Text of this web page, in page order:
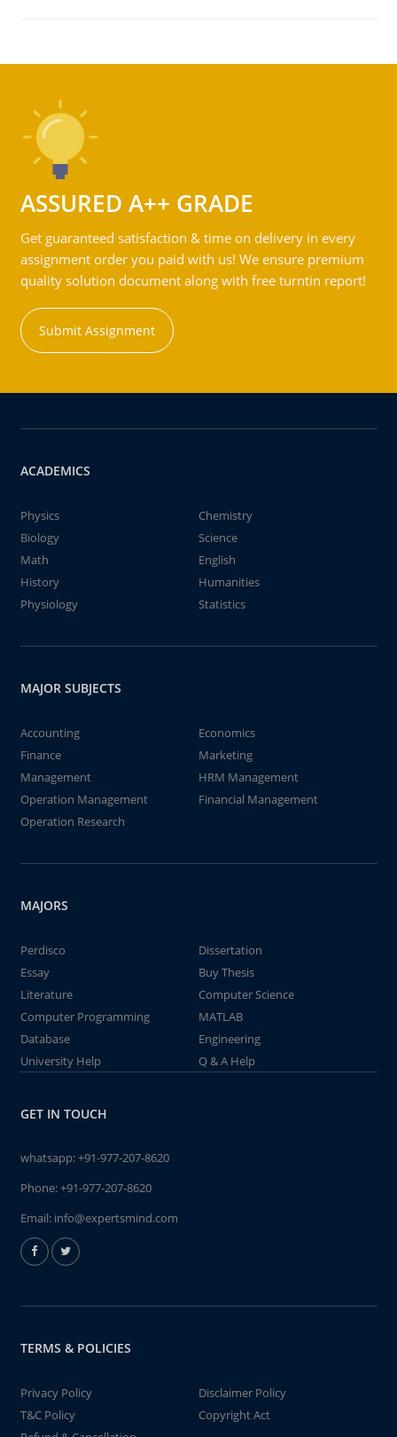
ASSURED A++ GRADE
Get guaranteed satisfaction & time on delivery in every
assignment order you paid with us! We ensure premium
quality solution document along with free turntin report!
Submit Assignment
ACADEMICS
Physics
Chemistry
Biology
Science
Math
English
History
Humanities
Physiology
Statistics
MAJOR SUBJECTS
Accounting
Economics
Finance
Marketing
Management
HRM Management
Operation Management
Financial Management
Operation Research
MAJORS
Perdisco
Dissertation
Essay
Buy Thesis
Literature
Computer Science
Computer Programming
MATLAB
Database
Engineering
University Help
Q & A Help
GET IN TOUCH
whatsapp:+91-977-207-8620
Phone:+91-977-207-8620
Email: info@expertsmind.com
TERMS & POLICIES
Privacy Policy
Disclaimer Policy
T&C Policy
Copyright Act